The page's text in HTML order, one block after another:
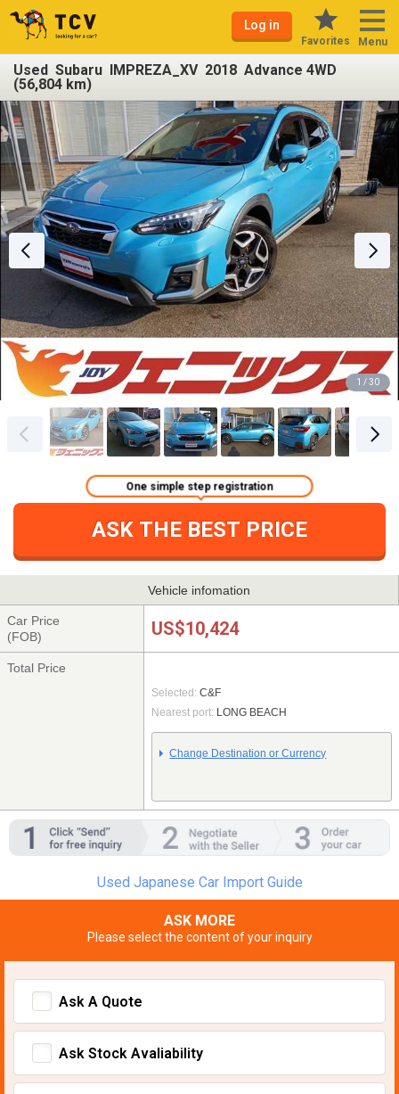
Log in
Favorites Menu
Used Subaru IMPREZA_XV 2018 Advance 4WD
(56,804 km)
1 / 30
ASK THE BEST PRICE
One simple step registration
Vehicle infomation
Car Price
(FOB)
US$10,424
Total Price
Selected: C&F
Nearest port: LONG BEACH
Change Destination or Currency
Used Japanese Car Import Guide
ASK MORE
Please select the content of your inquiry
Ask A Quote
Ask Stock Avaliability